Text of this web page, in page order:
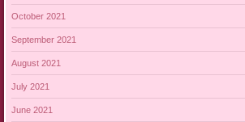
October 2021
September 2021
August 2021
July 2021
June 2021